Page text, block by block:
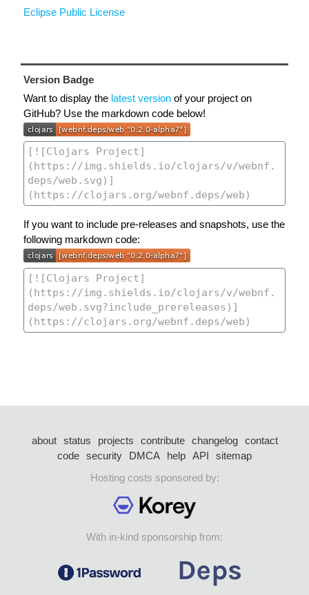
Eclipse Public License
Version Badge
Want to display the latest version of your project on
GitHub? Use the markdown code below!
If you want to include pre-releases and snapshots, use the
following markdown code:
about status projects contribute changelog
contact
code security DMCA help API
sitemap
Hosting costs sponsored by:
With in-kind sponsorship from: